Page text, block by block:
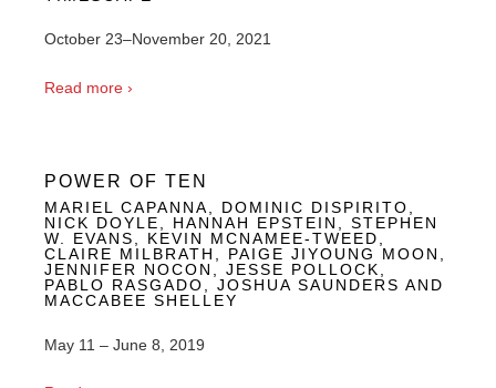
October 23–November 20, 2021
Read more ›
POWER OF TEN
MARIEL CAPANNA, DOMINIC DISPIRITO,
NICK DOYLE, HANNAH EPSTEIN, STEPHEN
W. EVANS, KEVIN MCNAMEE-TWEED,
CLAIRE MILBRATH, PAIGE JIYOUNG MOON,
JENNIFER NOCON, JESSE POLLOCK,
PABLO RASGADO, JOSHUA SAUNDERS AND
MACCABEE SHELLEY
May 11 – June 8, 2019